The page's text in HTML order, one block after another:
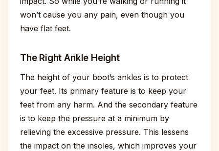
won’t cause you any pain, even though you
have flat feet.
The Right Ankle Height
The height of your boot’s ankles is to protect
your feet. Its primary feature is to keep your
feet from any harm. And the secondary feature
is to keep the pressure at a minimum by
relieving the excessive pressure. This lessens
the impact on the insoles, which improves your